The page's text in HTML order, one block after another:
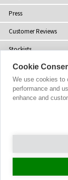
Press
Customer Reviews
Stockists
Site Map
©
Cookie
We use cookies to
performance and
enhance and